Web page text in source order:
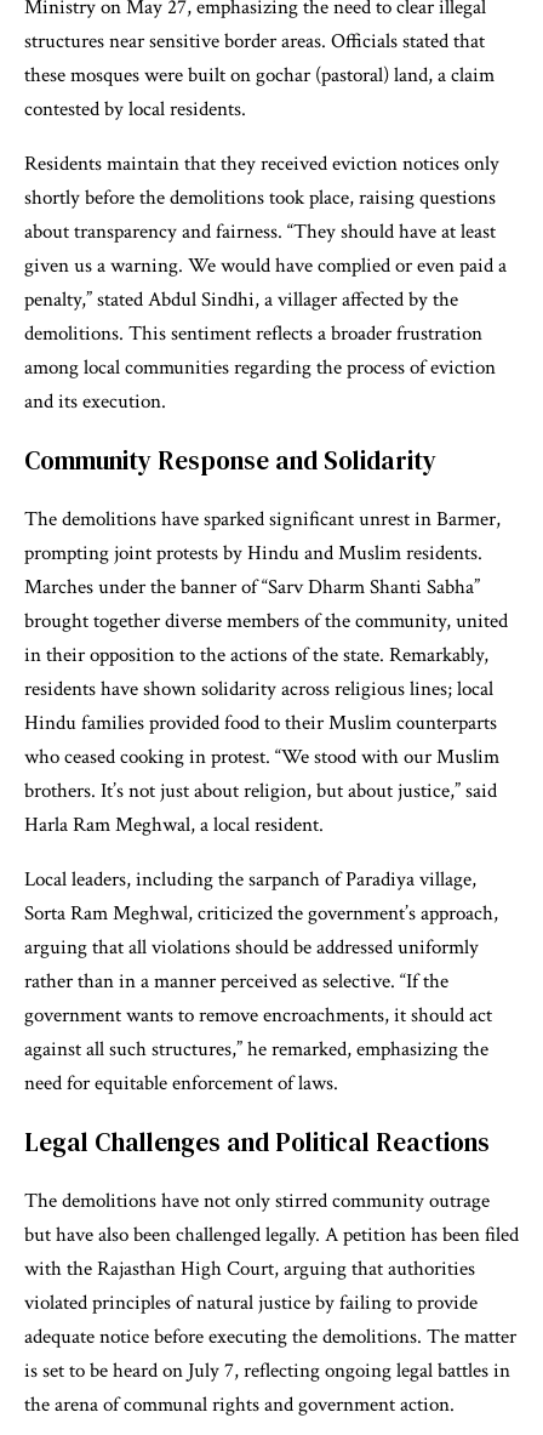
Ministry on May 27, emphasizing the need to clear illegal
structures near sensitive border areas. Officials stated that
these mosques were built on gochar (pastoral) land, a claim
contested by local residents.
Residents maintain that they received eviction notices only
shortly before the demolitions took place, raising questions
about transparency and fairness. “They should have at least
given us a warning. We would have complied or even paid a
penalty,” stated Abdul Sindhi, a villager affected by the
demolitions. This sentiment reflects a broader frustration
among local communities regarding the process of eviction
and its execution.
Community Response and Solidarity
The demolitions have sparked significant unrest in Barmer,
prompting joint protests by Hindu and Muslim residents.
Marches under the banner of “Sarv Dharm Shanti Sabha”
brought together diverse members of the community, united
in their opposition to the actions of the state. Remarkably,
residents have shown solidarity across religious lines; local
Hindu families provided food to their Muslim counterparts
who ceased cooking in protest. “We stood with our Muslim
brothers. It’s not just about religion, but about justice,” said
Harla Ram Meghwal, a local resident.
Local leaders, including the sarpanch of Paradiya village,
Sorta Ram Meghwal, criticized the government’s approach,
arguing that all violations should be addressed uniformly
rather than in a manner perceived as selective. “If the
government wants to remove encroachments, it should act
against all such structures,” he remarked, emphasizing the
need for equitable enforcement of laws.
Legal Challenges and Political Reactions
The demolitions have not only stirred community outrage
but have also been challenged legally. A petition has been filed
with the Rajasthan High Court, arguing that authorities
violated principles of natural justice by failing to provide
adequate notice before executing the demolitions. The matter
is set to be heard on July 7, reflecting ongoing legal battles in
the arena of communal rights and government action.